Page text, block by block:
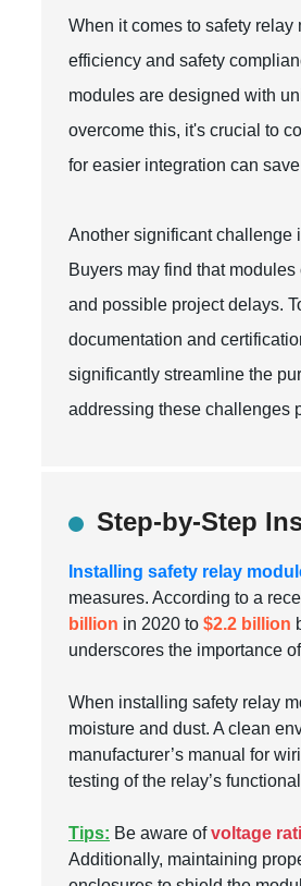
When it comes to safety
efficiency and safety
modules are designed with
overcome this, it's crucial to
for easier integration can
Another significant challenge
Buyers may find that
and possible project delays.
documentation and
significantly streamline the
addressing these challenges
Step-by-Step
Installing safety relay
measures. According to a
billion in 2020 to $2.2 billion
underscores the importance
When installing safety relay
moisture and dust. A clean
manufacturer’s manual for
testing of the relay’s
Tips: Be aware ofvoltage
Additionally, maintaining